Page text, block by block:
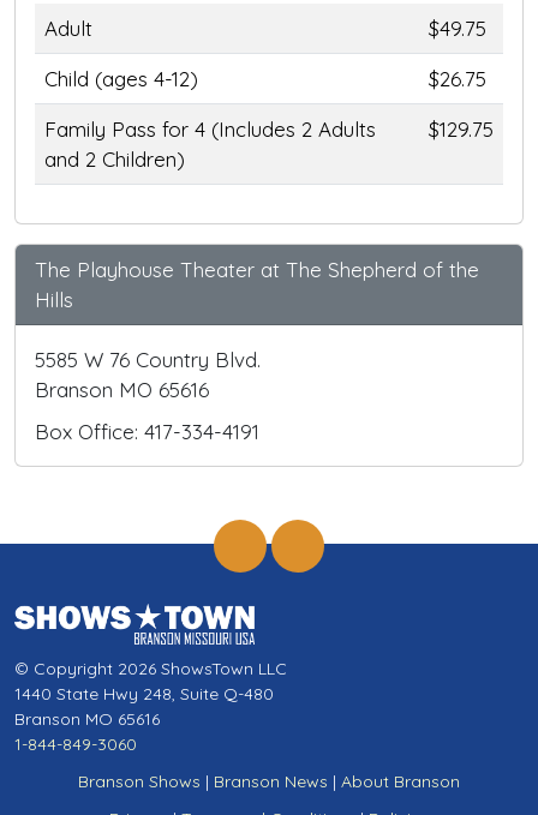
Adult
$49.75
Child (ages 4-12)
$26.75
Family Pass for 4 (Includes 2 Adults
and 2 Children)
$129.75
The Playhouse Theater at The Shepherd of the
Hills
5585 W 76 Country Blvd.
Branson MO 65616
Box Office: 417-334-4191
© Copyright 2026 ShowsTown LLC
1440 State Hwy 248, Suite Q-480
Branson MO 65616
1-844-849-3060
Branson Shows | Branson News | About Branson